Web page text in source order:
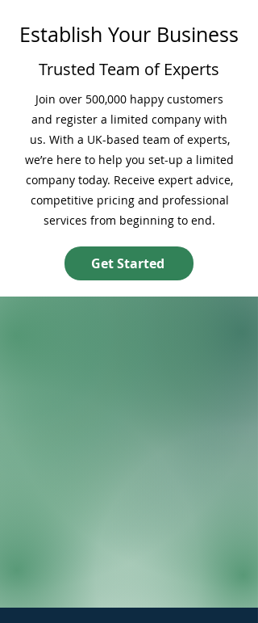
Establish Your Business
Trusted Team of Experts
Join over 500,000 happy customers
and register a limited company with
us. With a UK-based team of experts,
we’re here to help you set-up a limited
company today. Receive expert advice,
competitive pricing and professional
services from beginning to end.
Get Started